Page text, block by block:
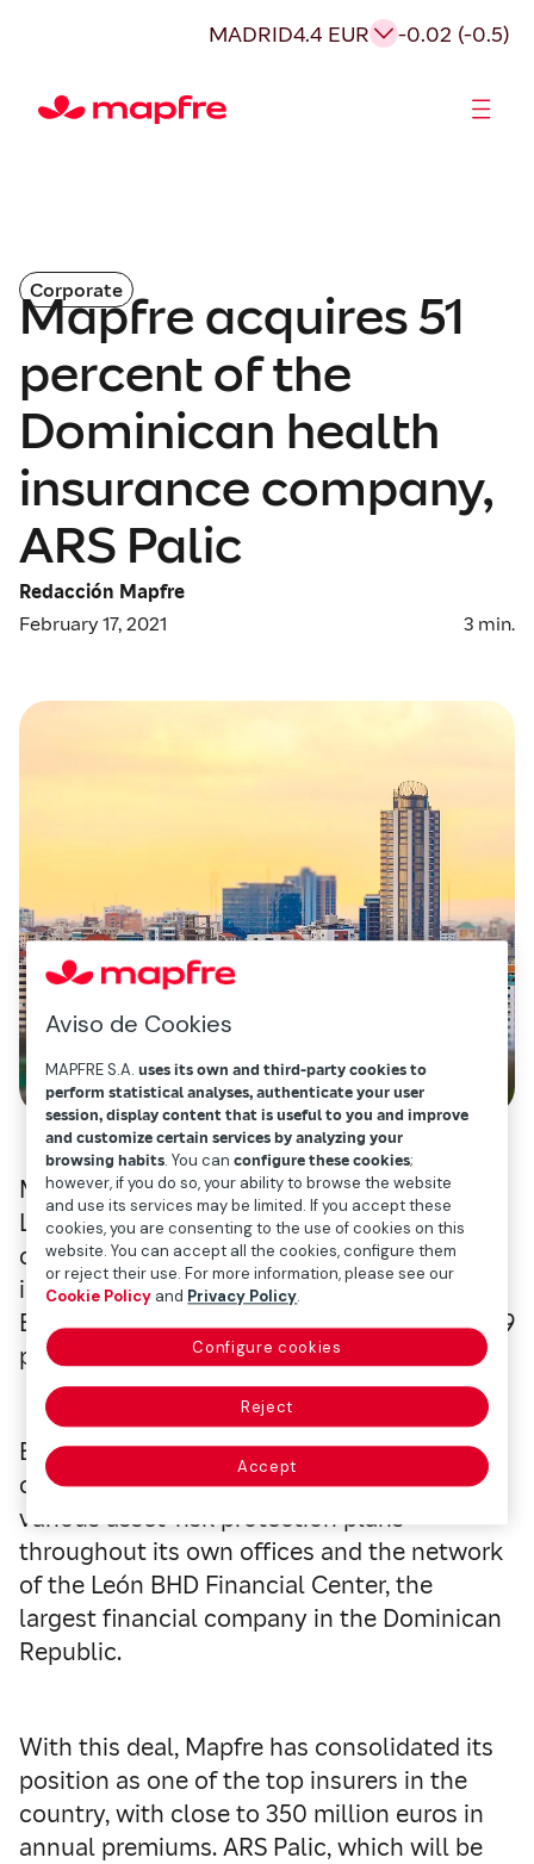
MADRID4.4 EUR -0.02 (-0.5)
Corporate
Mapfre acquires 51
percent of the
Dominican health
insurance company,
ARS Palic
Redacción Mapfre
February 17, 2021
3 min.
Mapfre has reached an agreement with the
León BHD Financial Center with the Spanish
company acquiring 51 percent of the health
insurance company, ARS Palic. The León
BHD Financial Center holds the remaining 49
percent.
Both companies are already partners in the
company Mapfre BHD Seguros, which offers
various asset-risk protection plans
throughout its own offices and the network
of the León BHD Financial Center, the
largest financial company in the Dominican
Republic.
With this deal, Mapfre has consolidated its
position as one of the top insurers in the
country, with close to 350 million euros in
annual premiums. ARS Palic, which will be
Aviso de Cookies
MAPFRE S.A.uses its own and third-party cookies to
perform statistical analyses, authenticate your user
session, display content that is useful to you and improve
and customize certain services by analyzing your
browsing habits. You canconfigure these cookies;
however, if you do so, your ability to browse the website
and use its services may be limited. If you accept these
cookies, you are consenting to the use of cookies on this
website. You can accept all the cookies, configure them
or reject their use. For more information, please see our
Cookie Policy and Privacy Policy.
Configure cookies
Reject
Accept